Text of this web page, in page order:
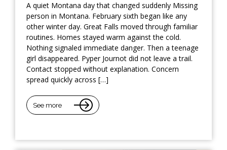
A quiet Montana day that changed suddenly Missing
person in Montana. February sixth began like any
other winter day. Great Falls moved through familiar
routines. Homes stayed warm against the cold.
Nothing signaled immediate danger. Then a teenage
girl disappeared. Pyper Journot did not leave a trail.
Contact stopped without explanation. Concern
spread quickly across […]
See more